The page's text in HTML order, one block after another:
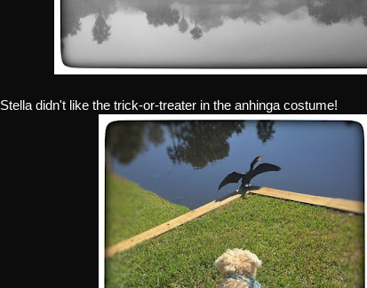
Stella didn't like the trick-or-treater in the anhinga costume!